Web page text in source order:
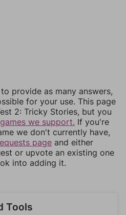
provide as many answers,
for your use. This page
2: Tricky Stories, but you
we support. If you're
we don't currently have,
page and either
or upvote an existing one
into adding it.
Tools